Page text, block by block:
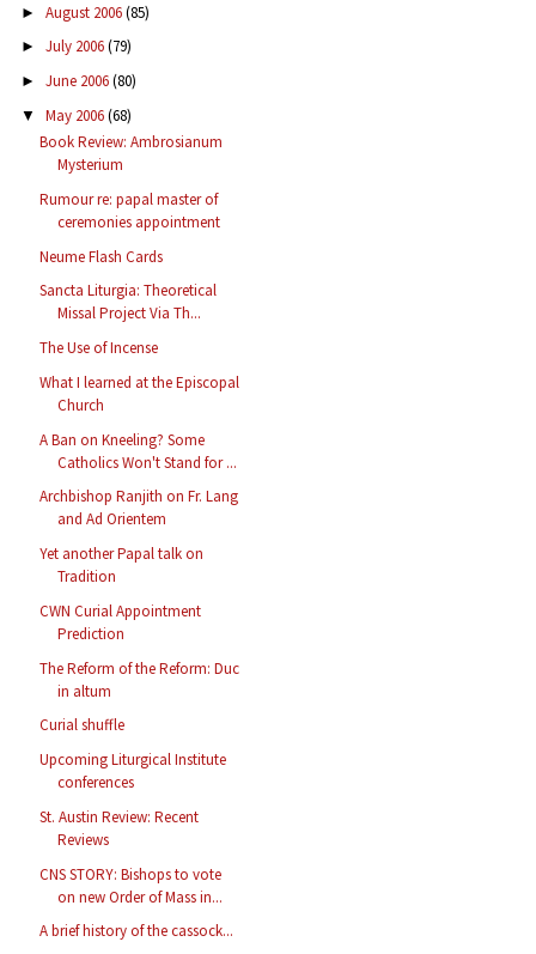
► August 2006(85)
► July 2006(79)
► June 2006(80)
▼ May 2006(68)
Book Review: Ambrosianum
Mysterium
Rumour re: papal master of
ceremonies appointment
Neume Flash Cards
Sancta Liturgia: Theoretical
Missal Project Via Th...
The Use of Incense
What I learned at the Episcopal
Church
A Ban on Kneeling? Some
Catholics Won't Stand for ...
Archbishop Ranjith on Fr. Lang
and Ad Orientem
Yet another Papal talk on
Tradition
CWN Curial Appointment
Prediction
The Reform of the Reform: Duc
in altum
Curial shuffle
Upcoming Liturgical Institute
conferences
St. Austin Review: Recent
Reviews
CNS STORY: Bishops to vote
on new Order of Mass in...
A brief history of the cassock...